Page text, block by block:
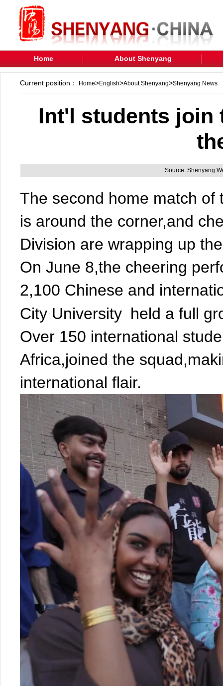
Home About Shenyang
Current position： Home>English>About Shenyang>Shenyang News
Int'l students join
Source: Shenyang
The second home match of
is around the corner,and
Division are wrapping up
On June 8,the cheering
2,100 Chinese and
City University held a full
Over 150 international
Africa,joined the
international flair.